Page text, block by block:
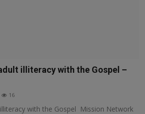
illiteracy with the Gospel –
16
illiteracy with the Gospel Mission Network